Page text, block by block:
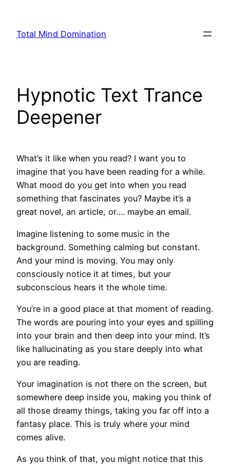
content
Total Mind Domination
Hypnotic Text Trance
Deepener
What’s it like when you read? I want you to
imagine that you have been reading for a while.
What mood do you get into when you read
something that fascinates you? Maybe it’s a
great novel, an article, or…. maybe an email.
Imagine listening to some music in the
background. Something calming but constant.
And your mind is moving. You may only
consciously notice it at times, but your
subconscious hears it the whole time.
You’re in a good place at that moment of reading.
The words are pouring into your eyes and spilling
into your brain and then deep into your mind. It’s
like hallucinating as you stare deeply into what
you are reading.
Your imagination is not there on the screen, but
somewhere deep inside you, making you think of
all those dreamy things, taking you far off into a
fantasy place. This is truly where your mind
comes alive.
As you think of that, you might notice that this